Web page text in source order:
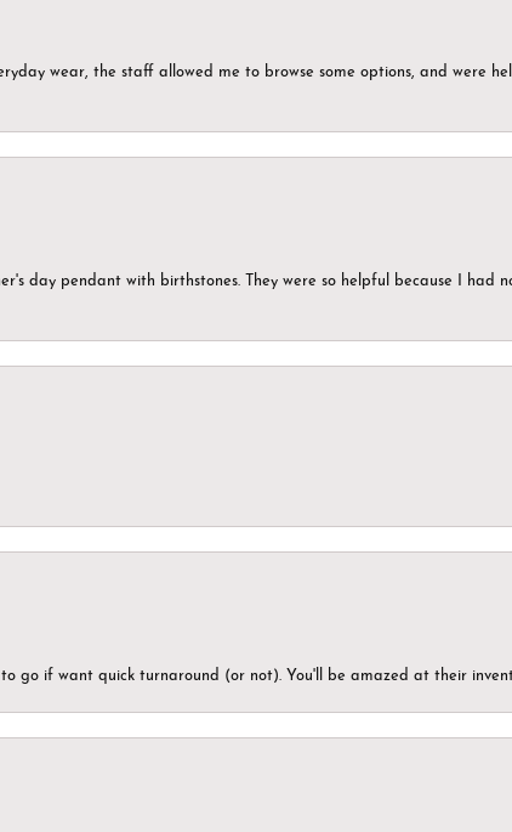
wear, the staff allowed me to browse some options, and were
day pendant with birthstones. They were so helpful because I had
go if want quick turnaround (or not). You'll be amazed at their